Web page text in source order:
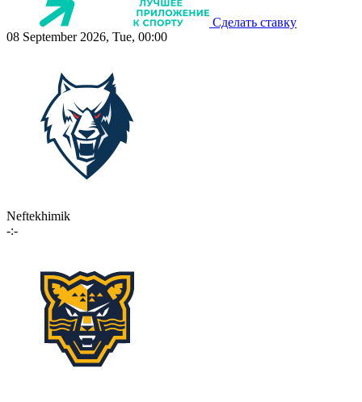
Сделать ставку
08 September 2026, Tue, 00:00
Neftekhimik
-:-